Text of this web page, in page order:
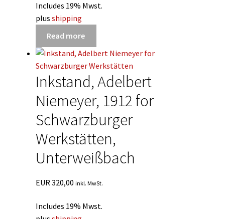
Includes 19% Mwst.
plus shipping
Read more
Inkstand, Adelbert
Niemeyer, 1912 for
Schwarzburger
Werkstätten,
Unterweißbach
EUR 320,00 inkl. MwSt.
Includes 19% Mwst.